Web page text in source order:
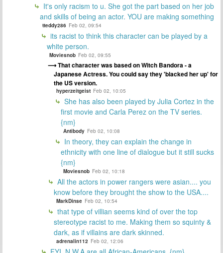
It's only racism to u. She got the part based on her job
and skills of being an actor. YOU are making something
tteddy286 Feb 02, 09:54
its racist to think this character can be played by a
white person.
Moviesnob Feb 02, 09:55
That character was based on Witch Bandora - a
Japanese Actress. You could say they 'blacked her up' for
the US version.
hyperzeitgeist Feb 02, 10:05
She has also been played by Julia Cortez in the
first movie and Carla Perez on the TV series.
{nm}
Antibody Feb 02, 10:08
In theory, they can explain the change in
ethnicity with one line of dialogue but it still sucks
{nm}
Moviesnob Feb 02, 10:18
All the actors in power rangers were asian.... you
know before they brought the show to the USA....
MarkDinse Feb 02, 10:54
that type of villian seems kind of over the top
stereotype racist to me. Making them so squinty &
dark, as if villains are dark skinned.
adrenalin112 Feb 02, 12:06